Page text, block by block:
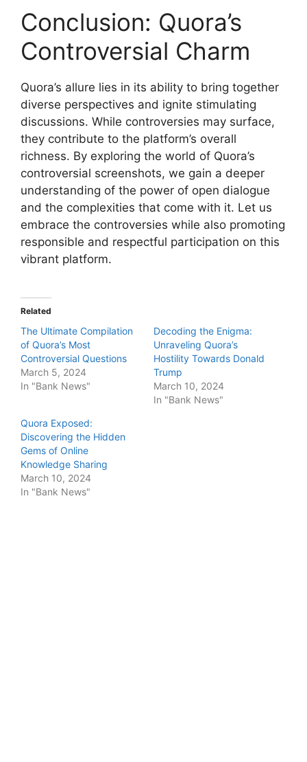
Conclusion: Quora’s
Controversial Charm
Quora’s allure lies in its ability to bring together
diverse perspectives and ignite stimulating
discussions. While controversies may surface,
they contribute to the platform’s overall
richness. By exploring the world of Quora’s
controversial screenshots, we gain a deeper
understanding of the power of open dialogue
and the complexities that come with it. Let us
embrace the controversies while also promoting
responsible and respectful participation on this
vibrant platform.
Related
The Ultimate Compilation
of Quora’s Most
Controversial Questions
March 5, 2024
In "Bank News"
Decoding the Enigma:
Unraveling Quora’s
Hostility Towards Donald
Trump
March 10, 2024
In "Bank News"
Quora Exposed:
Discovering the Hidden
Gems of Online
Knowledge Sharing
March 10, 2024
In "Bank News"